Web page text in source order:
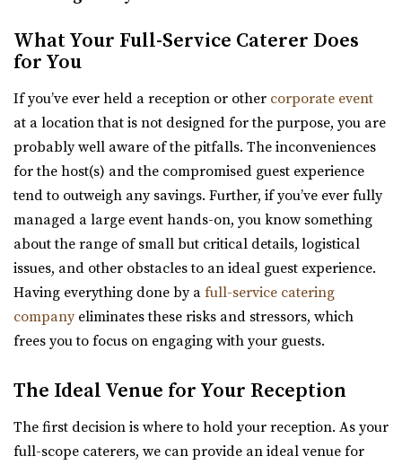
Utah State Capitol
Salt Lake County
(801) 538-3074(801) 538-3074
https://utahstatecapitol.utah.gov/capitol-event...
The Utah state capitol building has multiple spaces for
events like weddings and conferences.
Thomas S. Monson Center
Salt Lake County
31.47 mi
(801) 213-8770(801) 213-8770
https://monsoncenter.utah.edu/
Whether you are planning a small corporate meeting, a
What Your Full-Service Caterer Does
for You
If you’ve ever held a reception or other corporate event
at a location that is not designed for the purpose, you are
probably well aware of the pitfalls. The inconveniences
for the host(s) and the compromised guest experience
tend to outweigh any savings. Further, if you’ve ever fully
managed a large event hands-on, you know something
about the range of small but critical details, logistical
issues, and other obstacles to an ideal guest experience.
Having everything done by a full-service catering
companyeliminates these risks and stressors, which
frees you to focus on engaging with your guests.
The Ideal Venue for Your Reception
The first decision is where to hold your reception. As your
full-scope caterers, we can provide an ideal venue for